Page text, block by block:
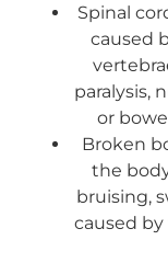
Spinal
caused
paralysis,
or
Broken
the
bruising,
caused